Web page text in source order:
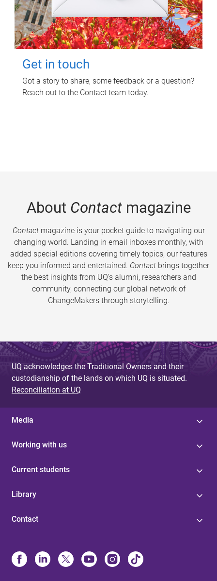
Get in touch
Got a story to share, some feedback or a question?
Reach out to the Contact team today.
About Contactmagazine
Contactmagazine is your pocket guide to navigating our
changing world. Landing in email inboxes monthly, with
added special editions covering timely topics, our features
keep you informed and entertained. Contact brings together
the best insights from UQ’s alumni, researchers and
community, connecting our global network of
ChangeMakers through storytelling.
UQ acknowledges the Traditional Owners and their
custodianship of the lands on which UQ is situated.
Reconciliation at UQ
Media
Working with us
Current students
Library
Contact